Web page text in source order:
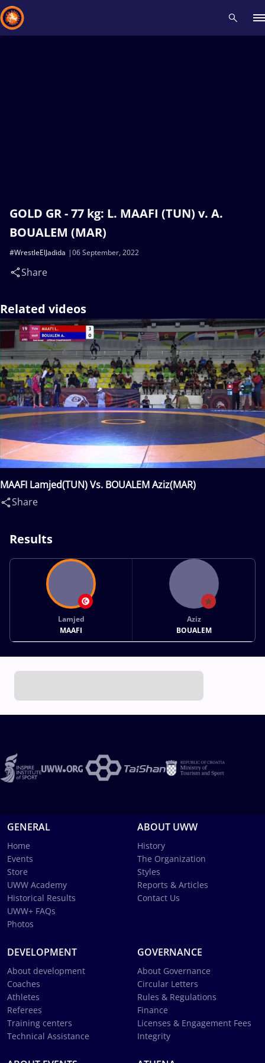
GOLD GR - 77 kg: L. MAAFI (TUN) v. A.
BOUALEM (MAR)
06 September, 2022
#WrestleElJadida
Share
Related videos
MAAFI Lamjed(TUN) Vs. BOUALEM Aziz(MAR)
Share
Results
Lamjed
MAAFI
Aziz
BOUALEM
GENERAL
Home
Events
Store
UWW Academy
Historical Results
UWW+ FAQs
Photos
ABOUT UWW
History
The Organization
Styles
Reports & Articles
Contact Us
DEVELOPMENT
About development
Coaches
Athletes
Referees
Training centers
Technical Assistance
GOVERNANCE
About Governance
Circular Letters
Rules & Regulations
Finance
Licenses & Engagement Fees
Integrity